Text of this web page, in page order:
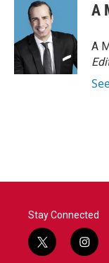
A
A
Stay Connected
t
w
i
n